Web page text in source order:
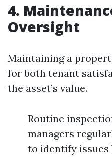
4.
Oversight
Maintaining a
for both tenant
the asset’s value.
Routine
managers
to identify issues